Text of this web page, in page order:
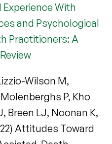
With
and Psychological
Practitioners: A
Wilson M,
P, Kho
Breen LJ, Noonan K,
Attitudes Toward